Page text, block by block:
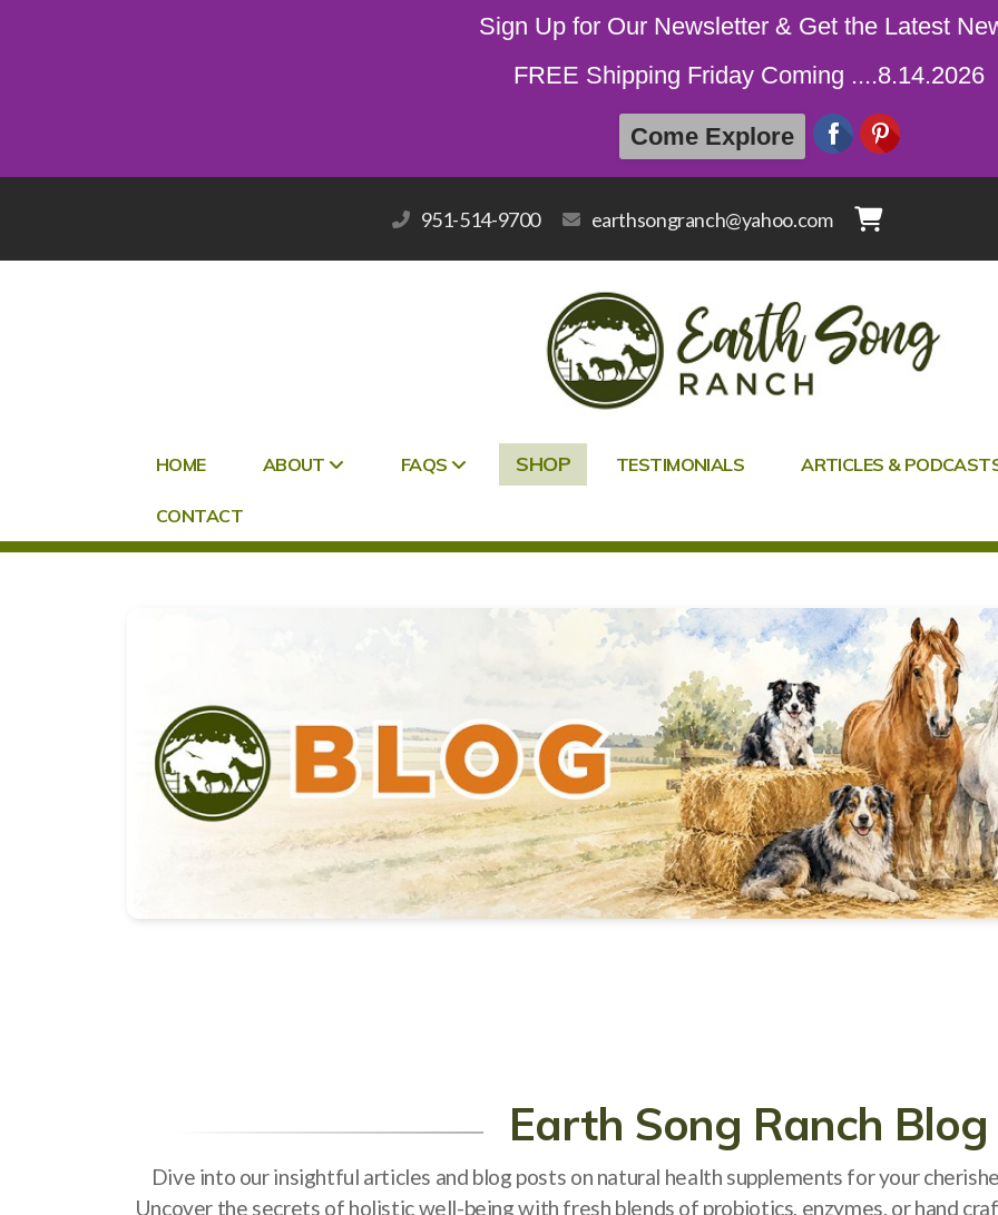
951-514-9700 earthsongranch@yahoo.com
HOME ABOUT FAQS SHOP TESTIMONIALS ARTICLES &
CONTACT
Earth Song Ranch Blog
Dive into our insightful articles and blog posts on natural health supplements for your
Uncover the secrets of holistic well-being with fresh blends of probiotics, enzymes, or hand
Sign Up for Our Newsletter & Get the Latest
FREE Shipping Friday Coming ....8.14.2026
Come Explore